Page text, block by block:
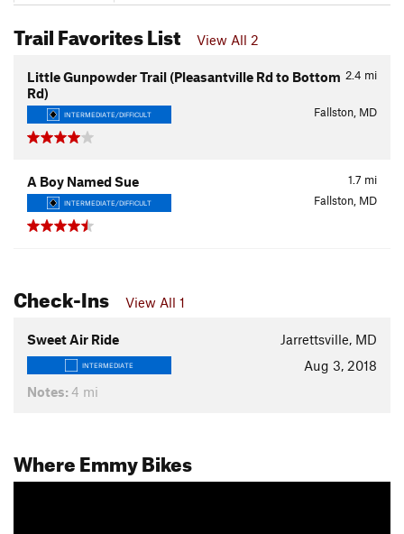
Trail Favorites List View All 2
2.4 mi
Little Gunpowder Trail (Pleasantville Rd to Bottom
Rd)
INTERMEDIATE/DIFFICULT Fallston, MD
1.7 mi
A Boy Named Sue
INTERMEDIATE/DIFFICULT Fallston, MD
Check-Ins View All 1
Sweet Air Ride Jarrettsville, MD
INTERMEDIATE
Aug 3, 2018
Notes: 4 mi
Where Emmy Bikes